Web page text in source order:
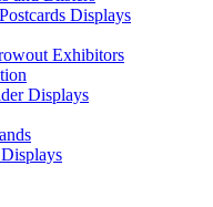
Displays
Exhibitors
Displays